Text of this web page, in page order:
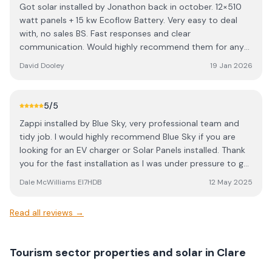
skilled, certified electricians and roofers who clearly take
pride in their work. They handled everything from start to
finish — all I had to do was boil the kettle! If you’re
considering solar, I highly recommend contacting
Jonathon. Their pricing is very competitive, and the
changeover switch.
Got solar installed by Jonathon back in october. 12×510
watt panels + 15 kw Ecoflow Battery. Very easy to deal
with, no sales BS. Fast responses and clear
communication. Would highly recommend them for any
seriously impressed. No mess left behind either. They
them. Great job lads. 👏👏
David Dooley 19 Jan 2026
5/5
Zappi installed by Blue Sky, very professional team and
tidy job. I would highly recommend Blue Sky if you are
looking for an EV charger or Solar Panels installed. Thank
you for the fast installation as I was under pressure to get
Dale McWilliams EI7HDB 12 May 2025
Read all reviews →
Tourism sector properties and solar in Clare